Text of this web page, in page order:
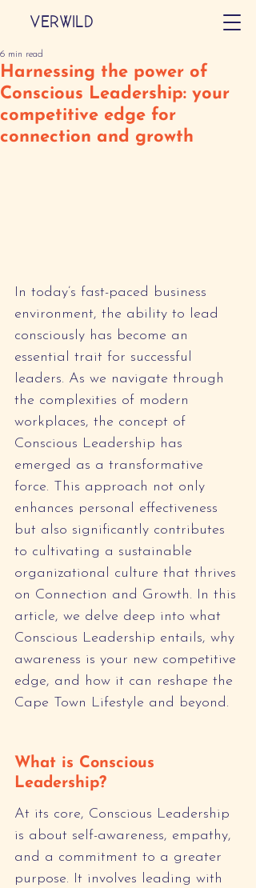
VERWILD
Harnessing the power of
Conscious Leadership: your
competitive edge for
connection and growth
6 min read
In today’s fast-paced business
environment, the ability to lead
consciously has become an
essential trait for successful
leaders. As we navigate through
the complexities of modern
workplaces, the concept of
Conscious Leadership has
emerged as a transformative
force. This approach not only
enhances personal effectiveness
but also significantly contributes
to cultivating a sustainable
organizational culture that thrives
on Connection and Growth. In this
article, we delve deep into what
Conscious Leadership entails, why
awareness is your new competitive
edge, and how it can reshape the
Cape Town Lifestyle and beyond.
What is Conscious
Leadership?
At its core, Conscious Leadership
is about self-awareness, empathy,
and a commitment to a greater
purpose. It involves leading with